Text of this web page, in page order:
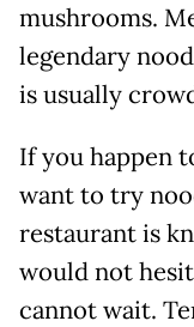
mushrooms.
legendary
is usually
If you happen
want to try
restaurant is
would not
cannot wait.